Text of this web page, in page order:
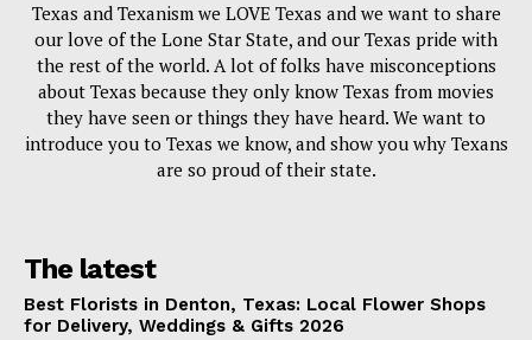
Texas and Texanism we LOVE Texas and we want to share
our love of the Lone Star State, and our Texas pride with
the rest of the world. A lot of folks have misconceptions
about Texas because they only know Texas from movies
they have seen or things they have heard. We want to
introduce you to Texas we know, and show you why Texans
are so proud of their state.
The latest
Best Florists in Denton, Texas: Local Flower Shops
for Delivery, Weddings & Gifts 2026